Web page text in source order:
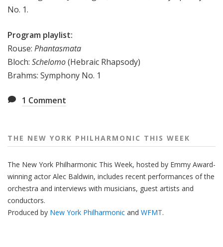
e
k
No. 1.
Program playlist:
Rouse: Phantasmata
Bloch: Schelomo(Hebraic Rhapsody)
Brahms: Symphony No. 1
1 Comment
THE NEW YORK PHILHARMONIC THIS WEEK
The New York Philharmonic This Week, hosted by Emmy Award-
winning actor Alec Baldwin, includes recent performances of the
orchestra and interviews with musicians, guest artists and
conductors.
Produced by New York Philharmonic and WFMT.